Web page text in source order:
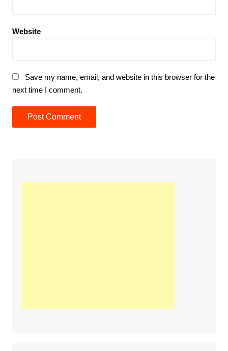
Website
Save my name, email, and website in this browser for the
next time I comment.